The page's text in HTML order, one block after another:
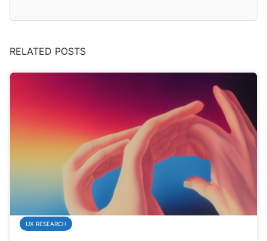
RELATED POSTS
UX RESEARCH